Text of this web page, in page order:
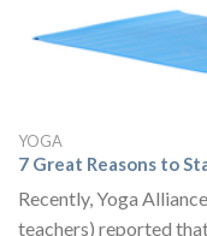
YOGA
7 Great Reasons to
Recently, Yoga
teachers) reported